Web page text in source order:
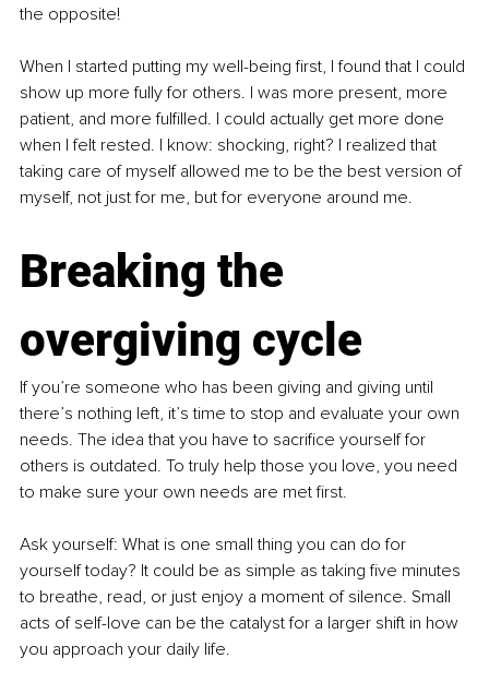
the opposite!
When I started putting my well-being first, I found that I could
show up more fully for others. I was more present, more
patient, and more fulfilled. I could actually get more done
when I felt rested. I know: shocking, right? I realized that
taking care of myself allowed me to be the best version of
myself, not just for me, but for everyone around me.
Breaking the
overgiving cycle
If you’re someone who has been giving and giving until
there’s nothing left, it’s time to stop and evaluate your own
needs. The idea that you have to sacrifice yourself for
others is outdated. To truly help those you love, you need
to make sure your own needs are met first.
Ask yourself: What is one small thing you can do for
yourself today? It could be as simple as taking five minutes
to breathe, read, or just enjoy a moment of silence. Small
acts of self-love can be the catalyst for a larger shift in how
you approach your daily life.